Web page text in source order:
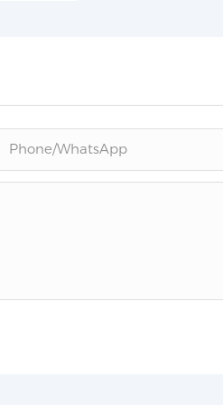
Phone/whatsApp